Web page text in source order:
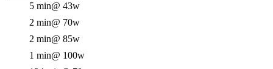
5 min@ 43w
2 min@ 70w
2 min@ 85w
1 min@ 100w